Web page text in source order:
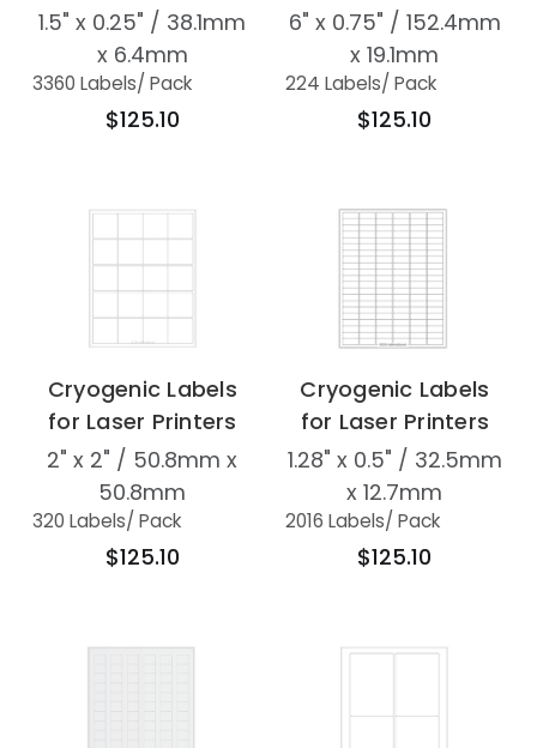
1.5" x 0.25" / 38.1mm
x 6.4mm
3360 Labels/ Pack
$125.10
6" x 0.75" / 152.4mm
x 19.1mm
224 Labels/ Pack
$125.10
Cryogenic Labels
for Laser Printers
2" x 2" / 50.8mm x
50.8mm
320 Labels/ Pack
$125.10
Cryogenic Labels
for Laser Printers
1.28" x 0.5" / 32.5mm
x 12.7mm
2016 Labels/ Pack
$125.10